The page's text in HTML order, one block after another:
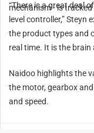
mechanism - is
“There is a great deal
level controller,” Steyn
the product types and
real time. It is the
Naidoo highlights the
the motor, gearbox
and speed.